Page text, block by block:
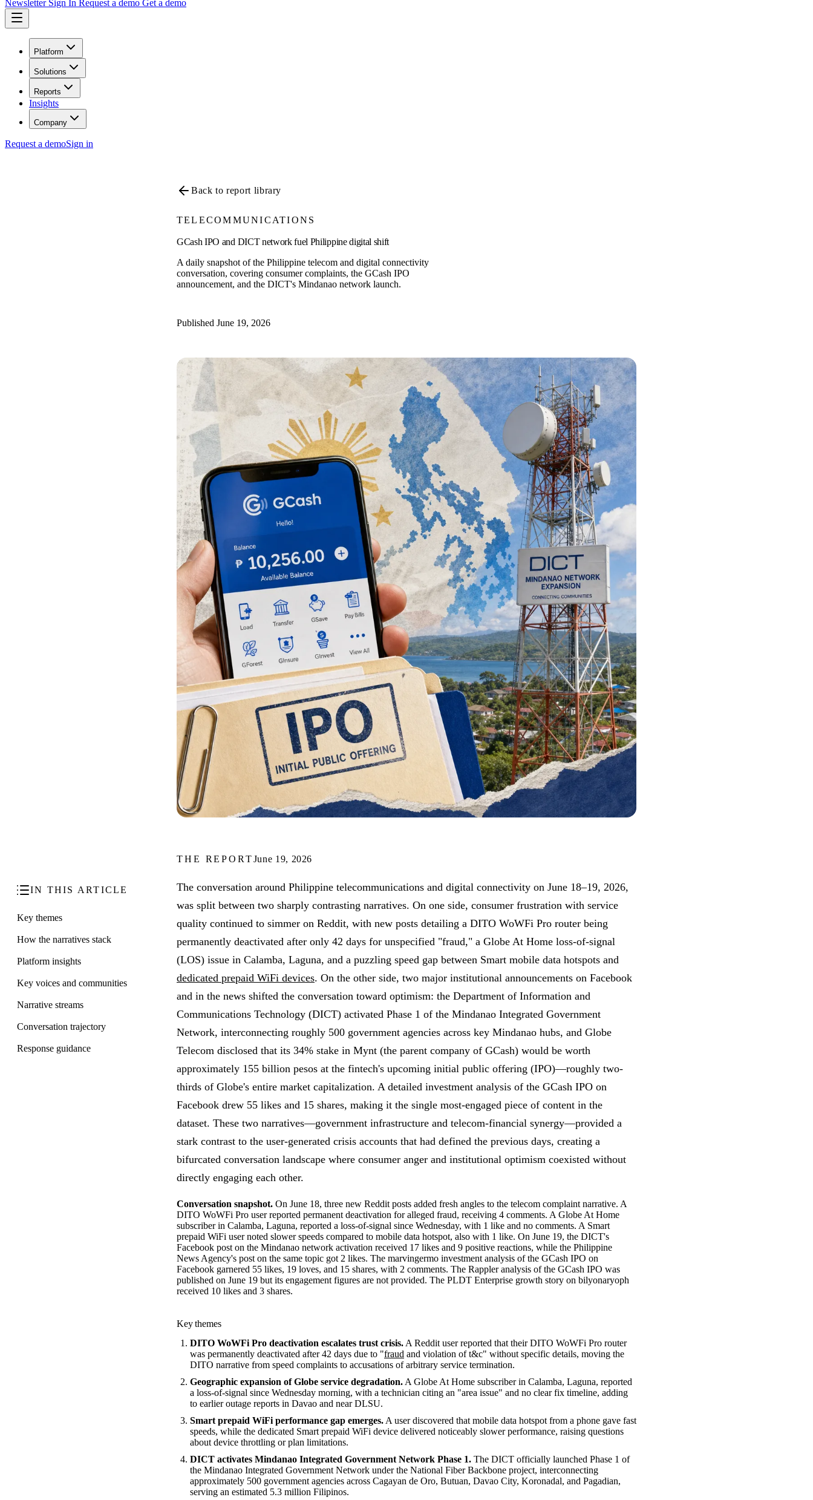
Newsletter Sign In Request a demo Get a demo
Platform
Solutions
Reports
Insights
Company
Request a demoSign in
Back to report library
TELECOMMUNICATIONS
GCash IPO and DICT network fuel Philippine digital shift
A daily snapshot of the Philippine telecom and digital connectivity
conversation, covering consumer complaints, the GCash IPO
announcement, and the DICT's Mindanao network launch.
Published June 19, 2026
THE REPORTJune 19, 2026
IN THIS ARTICLE
Key themes
How the narratives stack
Platform insights
Key voices and communities
Narrative streams
Conversation trajectory
Response guidance
The conversation around Philippine telecommunications and digital connectivity on June 18–19, 2026,
was split between two sharply contrasting narratives. On one side, consumer frustration with service
quality continued to simmer on Reddit, with new posts detailing a DITO WoWFi Pro router being
permanently deactivated after only 42 days for unspecified "fraud," a Globe At Home loss-of-signal
(LOS) issue in Calamba, Laguna, and a puzzling speed gap between Smart mobile data hotspots and
dedicated prepaid WiFi devices. On the other side, two major institutional announcements on Facebook
and in the news shifted the conversation toward optimism: the Department of Information and
Communications Technology (DICT) activated Phase 1 of the Mindanao Integrated Government
Network, interconnecting roughly 500 government agencies across key Mindanao hubs, and Globe
Telecom disclosed that its 34% stake in Mynt (the parent company of GCash) would be worth
approximately 155 billion pesos at the fintech's upcoming initial public offering (IPO)—roughly two-
thirds of Globe's entire market capitalization. A detailed investment analysis of the GCash IPO on
Facebook drew 55 likes and 15 shares, making it the single most-engaged piece of content in the
dataset. These two narratives—government infrastructure and telecom-financial synergy—provided a
stark contrast to the user-generated crisis accounts that had defined the previous days, creating a
bifurcated conversation landscape where consumer anger and institutional optimism coexisted without
directly engaging each other.
Conversation snapshot. On June 18, three new Reddit posts added fresh angles to the telecom complaint narrative. A
DITO WoWFi Pro user reported permanent deactivation for alleged fraud, receiving 4 comments. A Globe At Home
subscriber in Calamba, Laguna, reported a loss-of-signal since Wednesday, with 1 like and no comments. A Smart
prepaid WiFi user noted slower speeds compared to mobile data hotspot, also with 1 like. On June 19, the DICT's
Facebook post on the Mindanao network activation received 17 likes and 9 positive reactions, while the Philippine
News Agency's post on the same topic got 2 likes. The marvingermo investment analysis of the GCash IPO on
Facebook garnered 55 likes, 19 loves, and 15 shares, with 2 comments. The Rappler analysis of the GCash IPO was
published on June 19 but its engagement figures are not provided. The PLDT Enterprise growth story on bilyonaryoph
received 10 likes and 3 shares.
Key themes
DITO WoWFi Pro deactivation escalates trust crisis. A Reddit user reported that their DITO WoWFi Pro router
was permanently deactivated after 42 days due to "fraud and violation of t&c" without specific details, moving the
DITO narrative from speed complaints to accusations of arbitrary service termination.
Geographic expansion of Globe service degradation. A Globe At Home subscriber in Calamba, Laguna, reported
a loss-of-signal since Wednesday morning, with a technician citing an "area issue" and no clear fix timeline, adding
to earlier outage reports in Davao and near DLSU.
Smart prepaid WiFi performance gap emerges. A user discovered that mobile data hotspot from a phone gave fast
speeds, while the dedicated Smart prepaid WiFi device delivered noticeably slower performance, raising questions
about device throttling or plan limitations.
DICT activates Mindanao Integrated Government Network Phase 1. The DICT officially launched Phase 1 of
the Mindanao Integrated Government Network under the National Fiber Backbone project, interconnecting
approximately 500 government agencies across Cagayan de Oro, Butuan, Davao City, Koronadal, and Pagadian,
serving an estimated 5.3 million Filipinos.